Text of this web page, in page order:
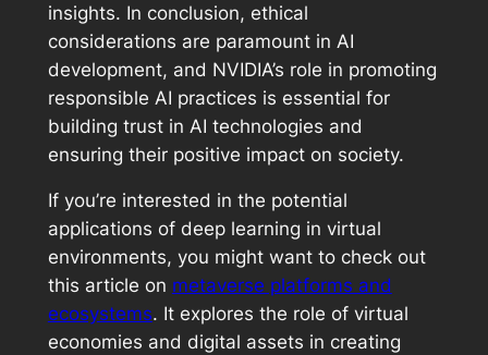
insights. In conclusion, ethical
considerations are paramount in AI
development, and NVIDIA’s role in promoting
responsible AI practices is essential for
building trust in AI technologies and
ensuring their positive impact on society.
If you’re interested in the potential
applications of deep learning in virtual
environments, you might want to check out
this article on metaverse platforms and
ecosystems. It explores the role of virtual
economies and digital assets in creating